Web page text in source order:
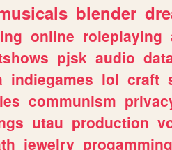
blender
online roleplaying
pjsk audio
indiegames lol craft
communism
utau production
jewelry progamming